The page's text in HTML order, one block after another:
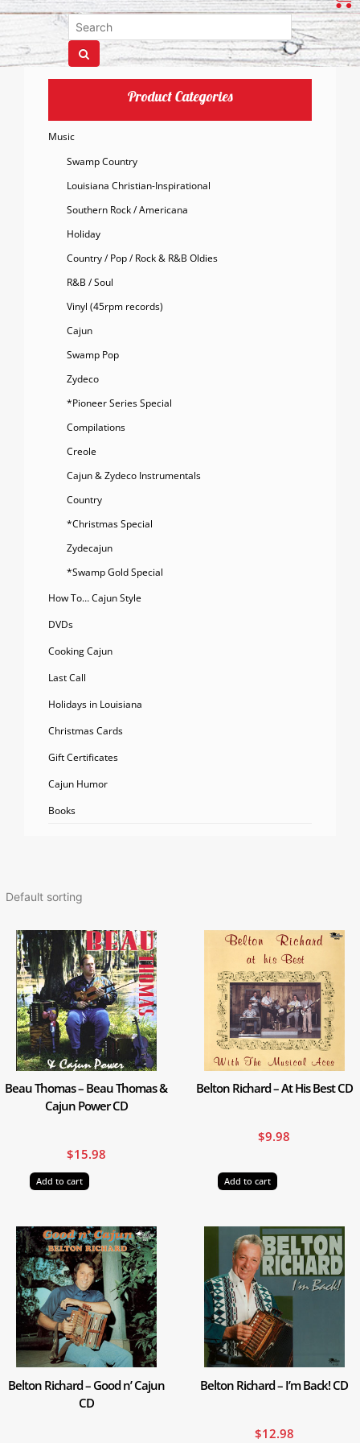
Product Categories
Music
Swamp Country
Louisiana Christian-Inspirational
Southern Rock / Americana
Holiday
Country / Pop / Rock & R&B Oldies
R&B / Soul
Vinyl (45rpm records)
Cajun
Swamp Pop
Zydeco
*Pioneer Series Special
Compilations
Creole
Cajun & Zydeco Instrumentals
Country
*Christmas Special
Zydecajun
*Swamp Gold Special
How To… Cajun Style
DVDs
Cooking Cajun
Last Call
Holidays in Louisiana
Christmas Cards
Gift Certificates
Cajun Humor
Books
Beau Thomas – Beau Thomas &
Cajun Power CD
$15.98
Add to cart
Belton Richard – At His Best CD
$9.98
Add to cart
Belton Richard – Good n’ Cajun
CD
Belton Richard – I’m Back! CD
$12.98